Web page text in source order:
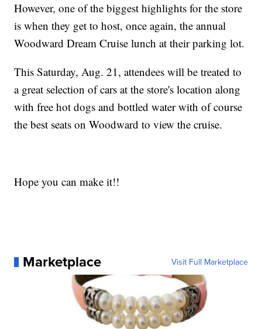
However, one of the biggest highlights for the store
is when they get to host, once again, the annual
Woodward Dream Cruise lunch at their parking lot.
This Saturday, Aug. 21, attendees will be treated to
a great selection of cars at the store's location along
with free hot dogs and bottled water with of course
the best seats on Woodward to view the cruise.
Hope you can make it!!
Marketplace Visit Full Marketplace